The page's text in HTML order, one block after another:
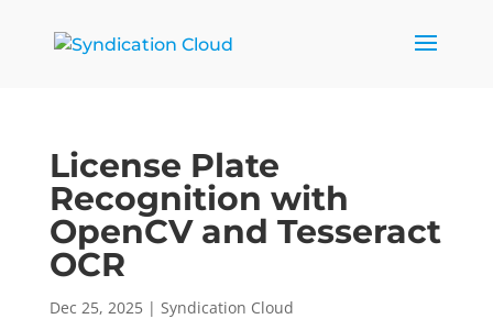
License Plate
Recognition with
OpenCV and Tesseract
OCR
Dec 25, 2025| Syndication Cloud